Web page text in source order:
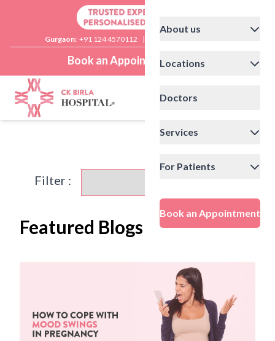
Gurgaon: +91 124 4570112 |
Book an Appointment
About us
Locations
Doctors
Services
For Patients
Book an Appointment
Filter :
Featured Blogs